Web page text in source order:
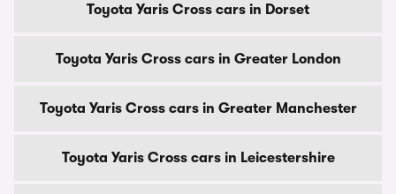
Toyota Yaris Cross cars in Dorset
Toyota Yaris Cross cars in Greater London
Toyota Yaris Cross cars in Greater Manchester
Toyota Yaris Cross cars in Leicestershire